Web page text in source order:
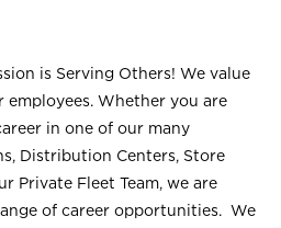
is Serving Others! We value
employees. Whether you are
in one of our many
Distribution Centers, Store
Private Fleet Team, we are
of career opportunities. We